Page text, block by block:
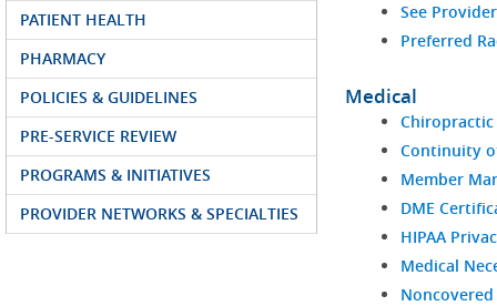
PATIENT HEALTH
PHARMACY
POLICIES & GUIDELINES
PRE-SERVICE REVIEW
PROGRAMS & INITIATIVES
PROVIDER NETWORKS & SPECIALTIES
See
Preferred
Medical
Continuity
Member
DME
HIPAA
Medical